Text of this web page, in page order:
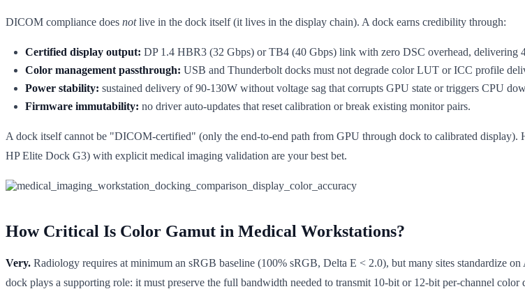
DICOM compliance does notlive in the dock itself (it lives in the display chain). A dock earns credibility through:
Certified display output: DP 1.4 HBR3 (32 Gbps) or TB4 (40 Gbps) link with zero DSC overhead, delivering
Color management passthrough: USB and Thunderbolt docks must not degrade color LUT or ICC profile
Power stability: sustained delivery of 90-130W without voltage sag that corrupts GPU state or triggers CPU
Firmware immutability: no driver auto-updates that reset calibration or break existing monitor pairs.
A dock itself cannot be "DICOM-certified" (only the end-to-end path from GPU through dock to calibrated
HP Elite Dock G3) with explicit medical imaging validation are your best bet.
How Critical Is Color Gamut in Medical Workstations?
Very. Radiology requires at minimum an sRGB baseline (100% sRGB, Delta E < 2.0), but many sites standardize
dock plays a supporting role: it must preserve the full bandwidth needed to transmit 10-bit or 12-bit per-channel